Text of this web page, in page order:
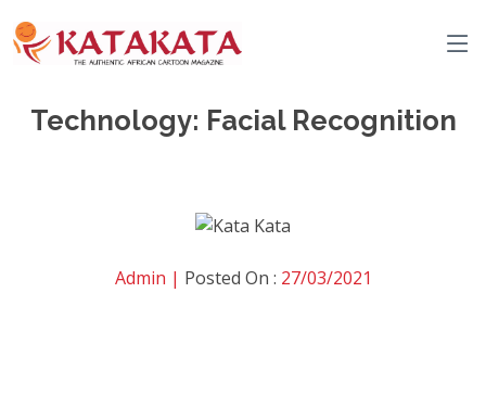
Technology: Facial Recognition
Admin | Posted On : 27/03/2021